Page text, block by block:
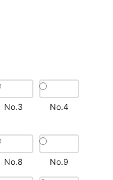
No.3 No.4
No.8 No.9